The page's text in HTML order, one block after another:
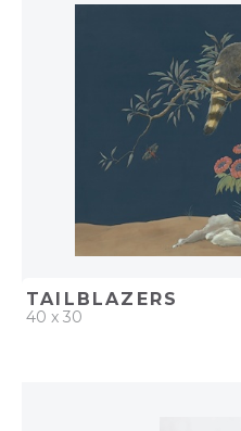
ADD TO
TAILBLAZERS
40 x 30
ADD